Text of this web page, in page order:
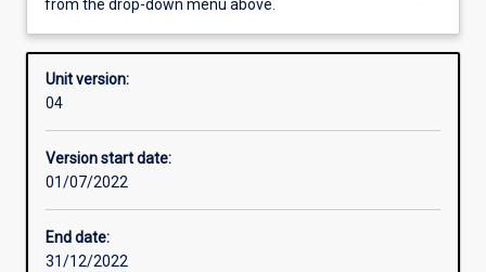
Other learning activities
Learning activities
from the drop-down menu above.
Unit version:
04
Version start date:
01/07/2022
End date:
31/12/2022